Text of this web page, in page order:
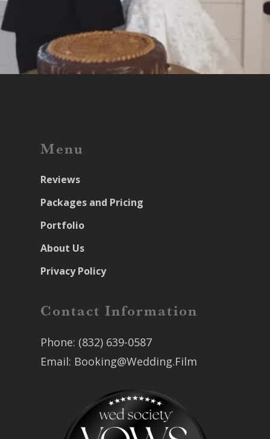
Menu
Reviews
Packages and Pricing
Portfolio
About Us
Privacy Policy
Contact Information
Phone: (832) 639-0587
Email: Booking@Wedding.Film